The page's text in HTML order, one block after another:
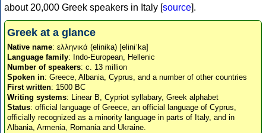
about 20,000 Greek speakers in Italy [source].
Greek at a glance
Native name: ελληνικά (elinika) [eliniˈka]
Language family: Indo-European, Hellenic
Number of speakers: c. 13 million
Spoken in: Greece, Albania, Cyprus, and a number of other countries
First written: 1500 BC
Writing systems: Linear B, Cypriot syllabary, Greek alphabet
Status: official language of Greece, an official language of Cyprus,
officially recognized as a minority language in parts of Italy, and in
Albania, Armenia, Romania and Ukraine.